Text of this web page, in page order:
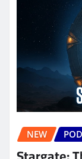
NEW